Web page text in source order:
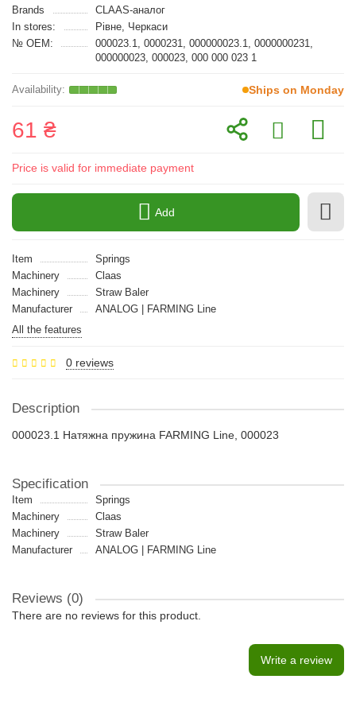
Brands
CLAAS-аналог
In stores:
Рівне, Черкаси
№ OEM:
000023.1, 0000231, 000000023.1, 0000000231,
000000023, 000023, 000 000 023 1
Ships on Monday
61 ₴
Price is valid for immediate payment
Add
Item
Springs
Machinery
Claas
Machinery
Straw Baler
Manufacturer
ANALOG | FARMING Line
All the features
0 reviews
Description
000023.1 Натяжна пружина FARMING Line, 000023
Specification
Item
Springs
Machinery
Claas
Machinery
Straw Baler
Manufacturer
ANALOG | FARMING Line
Reviews (0)
There are no reviews for this product.
Write a review